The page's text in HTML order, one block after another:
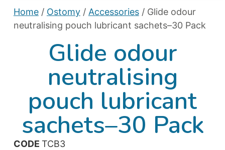
Home/ Ostomy/ Accessories/ Glide odour
neutralising pouch lubricant sachets–30 Pack
Glide odour
neutralising
pouch lubricant
sachets–30 Pack
CODE TCB3